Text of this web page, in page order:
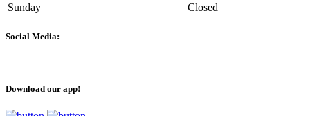
Sunday
Closed
Social Media:
Download our app!